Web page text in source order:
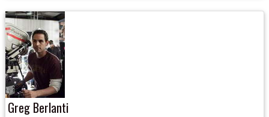
Greg Berlanti